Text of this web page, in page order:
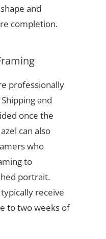
and
completion.
professionally
and
once the
can also
who
to
portrait.
receive
to two weeks of